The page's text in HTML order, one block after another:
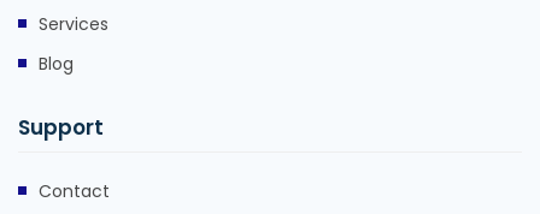
Services
Blog
Support
Contact